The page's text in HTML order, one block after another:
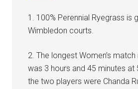
1. 100% Perennial Ryegrass is
Wimbledon courts.
2. The longest Women’s
was 3 hours and 45 minutes at
the two players were Chanda